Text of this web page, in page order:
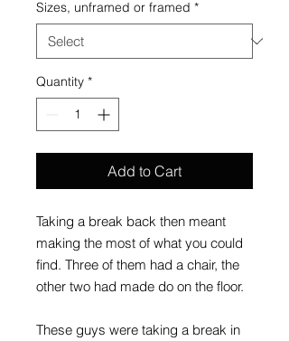
Sizes, unframed or framed *
Quantity *
Add to Cart
Taking a break back then meant
making the most of what you could
find. Three of them had a chair, the
other two had made do on the floor.
These guys were taking a break in